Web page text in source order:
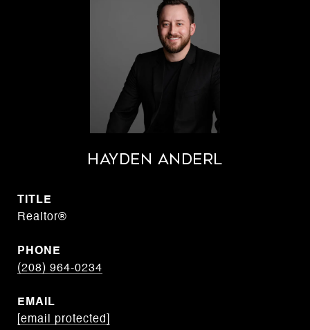
Hayden Anderl
TITLE
Realtor®
PHONE
(208) 964-0234
EMAIL
[email protected]